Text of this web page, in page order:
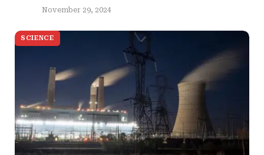
November 29, 2024
SCIENCE